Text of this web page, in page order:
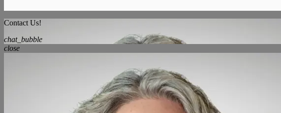
Contact Us!
chat_bubble
close